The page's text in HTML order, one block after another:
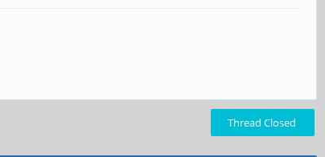
Thread Closed